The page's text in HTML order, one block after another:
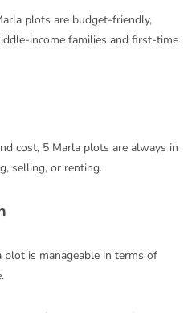
plots are budget-friendly,
income families and first-time
cost, 5 Marla plots are always in
selling, or renting.
plot is manageable in terms of